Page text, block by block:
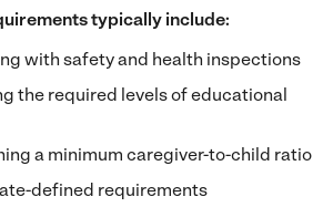
typically include:
with safety and health inspections
the required levels of educational
a minimum caregiver-to-child ratio
defined requirements